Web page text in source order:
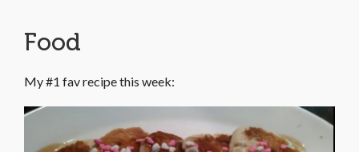
Food
My #1 fav recipe this week: